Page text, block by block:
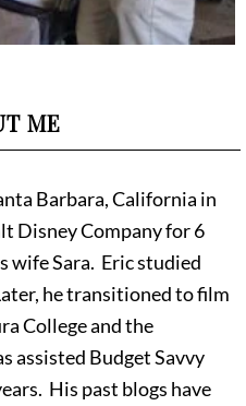
ME
Barbara, California in
Disney Company for 6
wife Sara. Eric studied
he transitioned to film
College and the
assisted Budget Savvy
His past blogs have